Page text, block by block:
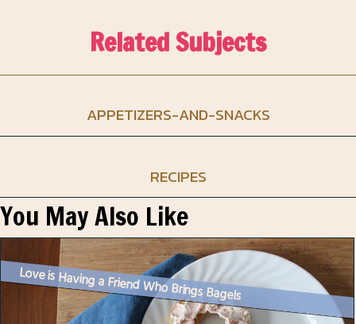
Related Subjects
APPETIZERS-AND-SNACKS
RECIPES
You May Also Like
Love is Having a Friend Who Brings Bagels